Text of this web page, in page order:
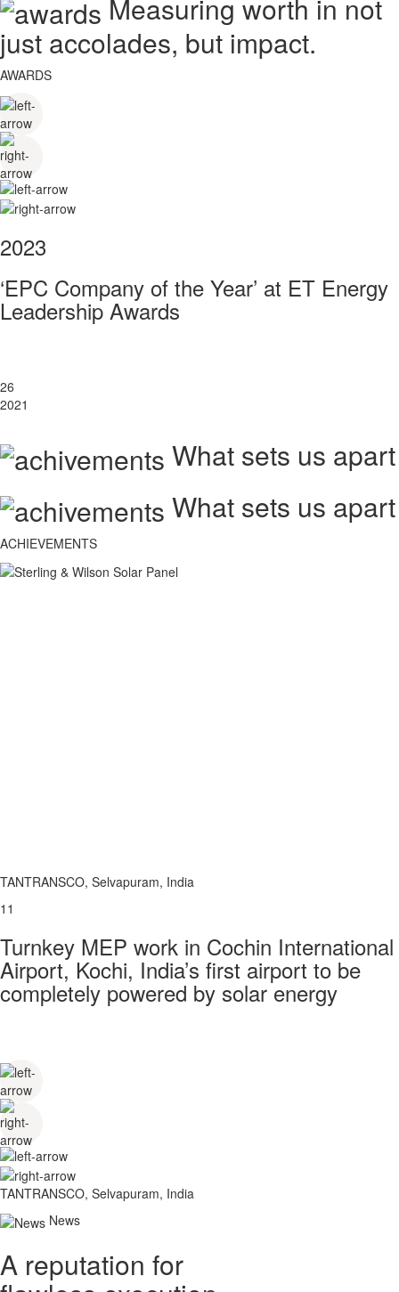
Measuring worth in not
just accolades, but impact.
AWARDS
2023
‘EPC Company of the Year’ at ET Energy
Leadership Awards
26
2021
What sets us apart
What sets us apart
ACHIEVEMENTS
TANTRANSCO, Selvapuram, India
11
Turnkey MEP work in Cochin International
Airport, Kochi, India’s first airport to be
completely powered by solar energy
TANTRANSCO, Selvapuram, India
News
A reputation for